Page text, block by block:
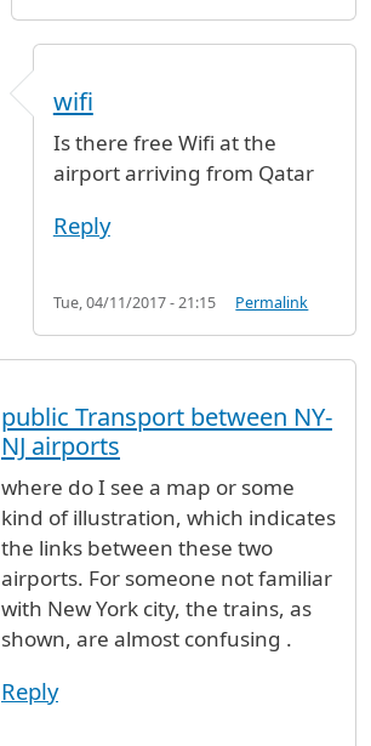
wifi
Is there free Wifi at the
airport arriving from Qatar
Reply
Tue, 04/11/2017 - 21:15 Permalink
public Transport between NY-
NJ airports
where do I see a map or some
kind of illustration, which indicates
the links between these two
airports. For someone not familiar
with New York city, the trains, as
shown, are almost confusing .
Reply